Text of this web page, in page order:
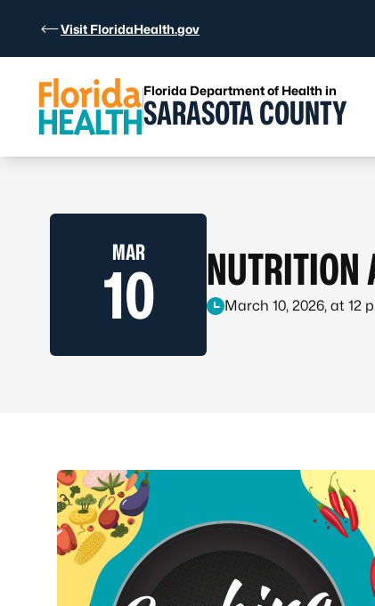
Visit FloridaHealth.gov
Florida Department of Health in
SARASOTA COUNTY
MAR
10 NUTRITION
March 10, 2026, at 12